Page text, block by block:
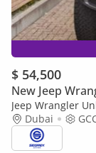
$ 54,500
New Jeep
Jeep Wrangler
Petrol, 4WD 8A/
Dubai